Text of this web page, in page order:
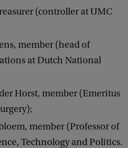
(controller at UMC
member (head of
at Dutch National
Horst, member (Emeritus
member (Professor of
Technology and Politics.